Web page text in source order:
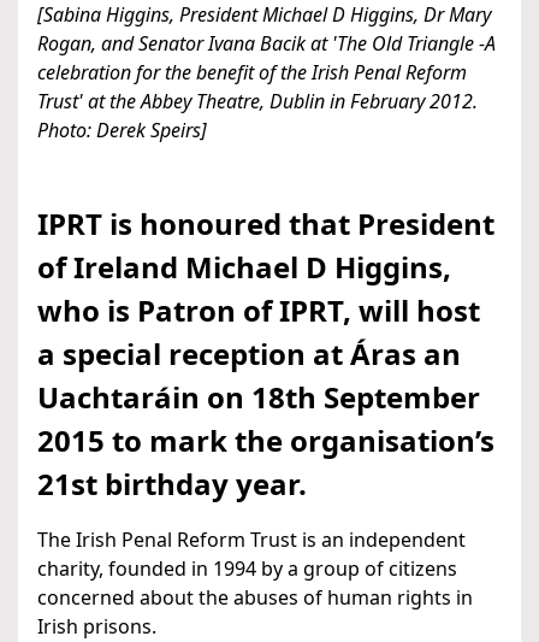
[Sabina Higgins, President Michael D Higgins, Dr Mary
Rogan, and Senator Ivana Bacik at 'The Old Triangle -A
celebration for the benefit of the Irish Penal Reform
Trust' at the Abbey Theatre, Dublin in February 2012.
Photo: Derek Speirs]
IPRT is honoured that President
of Ireland Michael D Higgins,
who is Patron of IPRT, will host
a special reception at Áras an
Uachtaráin on 18th September
2015 to mark the organisation’s
21st birthday year.
The Irish Penal Reform Trust is an independent
charity, founded in 1994 by a group of citizens
concerned about the abuses of human rights in
Irish prisons.